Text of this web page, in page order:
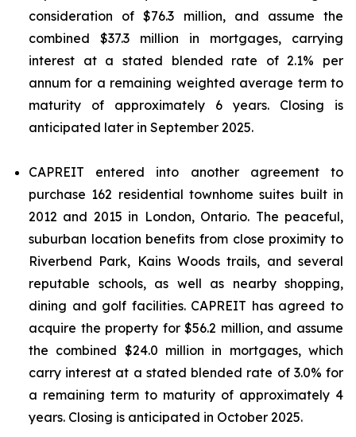
consideration of $76.3 million, and assume the
combined $37.3 million in mortgages, carrying
interest at a stated blended rate of 2.1% per
annum for a remaining weighted average term to
maturity of approximately 6 years. Closing is
anticipated later in September 2025.
CAPREIT entered into another agreement to
purchase 162 residential townhome suites built in
2012 and 2015 in London, Ontario. The peaceful,
suburban location benefits from close proximity to
Riverbend Park, Kains Woods trails, and several
reputable schools, as well as nearby shopping,
dining and golf facilities. CAPREIT has agreed to
acquire the property for $56.2 million, and assume
the combined $24.0 million in mortgages, which
carry interest at a stated blended rate of 3.0% for
a remaining term to maturity of approximately 4
years. Closing is anticipated in October 2025.